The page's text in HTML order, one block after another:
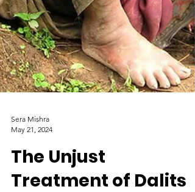
Sera Mishra
May 21, 2024